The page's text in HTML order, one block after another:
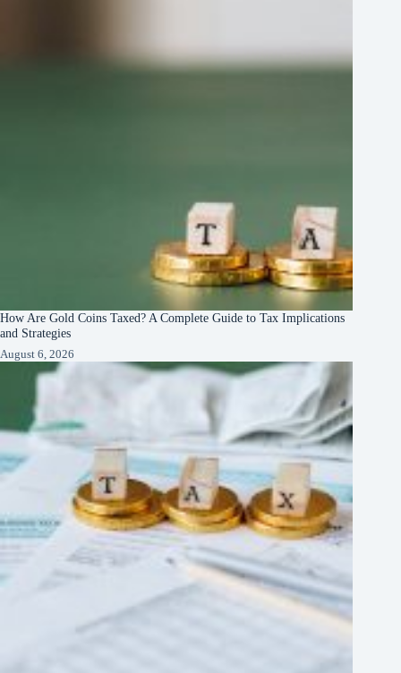
How Are Gold Coins Taxed? A Complete Guide to Tax Implications
and Strategies
August 6, 2026